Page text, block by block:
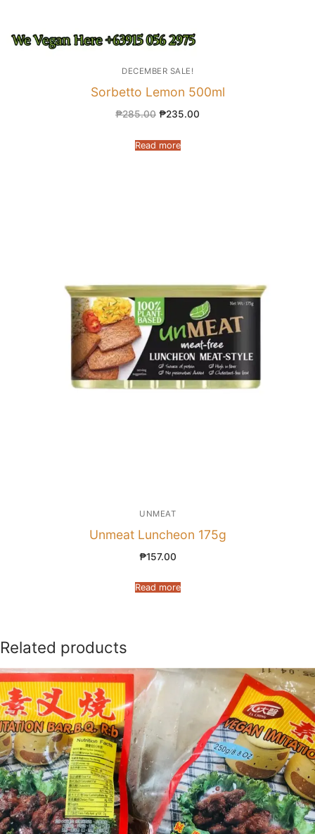
DECEMBER SALE!
Sorbetto Lemon 500ml
₱285.00 ₱235.00
Read more
UNMEAT
Unmeat Luncheon 175g
₱157.00
Read more
Related products